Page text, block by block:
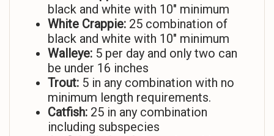
black and white with 10″ minimum
White Crappie: 25 combination of
black and white with 10″ minimum
Walleye: 5 per day and only two can
be under 16 inches
Trout: 5 in any combination with no
minimum length requirements.
Catfish: 25 in any combination
including subspecies